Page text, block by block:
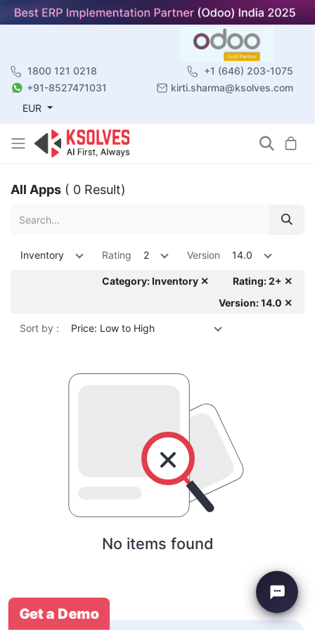
1800 121 0218
+1 (646) 203-1075
+91-8527471031
kirti.sharma@ksolves.com
EUR
All Apps ( 0 Result)
Inventory Rating 2 Version 14.0
Category: Inventory ✕
Rating: 2+ ✕
Version: 14.0 ✕
Sort by : Price: Low to High
No items found
Get a Demo